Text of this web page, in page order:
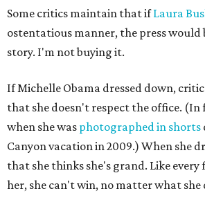
Some critics maintain that ifLaura
ostentatious manner, the press would
story. I'm not buying it.
If Michelle Obama dressed down,
that she doesn't respect the office. (In
when she was photographed in shorts
Canyon vacation in 2009.) When she
that she thinks she's grand. Like every
her, she can't win, no matter what she